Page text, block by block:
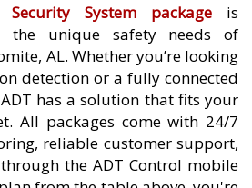
System packageis
the unique safety needs of
AL. Whether you’re looking
detection or a fully connected
has a solution that fits your
All packages come with 24/7
reliable customer support,
the ADT Control mobile